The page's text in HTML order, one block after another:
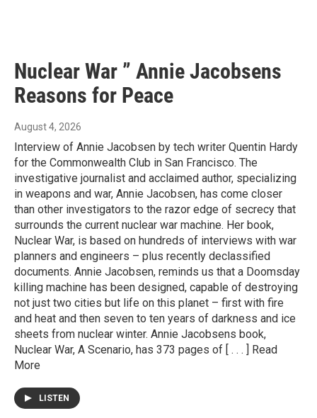
Nuclear War ” Annie Jacobsens
Reasons for Peace
August 4, 2026
Interview of Annie Jacobsen by tech writer Quentin Hardy
for the Commonwealth Club in San Francisco. The
investigative journalist and acclaimed author, specializing
in weapons and war, Annie Jacobsen, has come closer
than other investigators to the razor edge of secrecy that
surrounds the current nuclear war machine. Her book,
Nuclear War, is based on hundreds of interviews with war
planners and engineers – plus recently declassified
documents. Annie Jacobsen, reminds us that a Doomsday
killing machine has been designed, capable of destroying
not just two cities but life on this planet – first with fire
and heat and then seven to ten years of darkness and ice
sheets from nuclear winter. Annie Jacobsens book,
Nuclear War, A Scenario, has 373 pages of [ . . . ] Read
More
LISTEN